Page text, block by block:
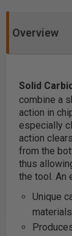
Overview
Solid
combine a
action in
especially
action
from the
thus
the tool. An
Unique
materials